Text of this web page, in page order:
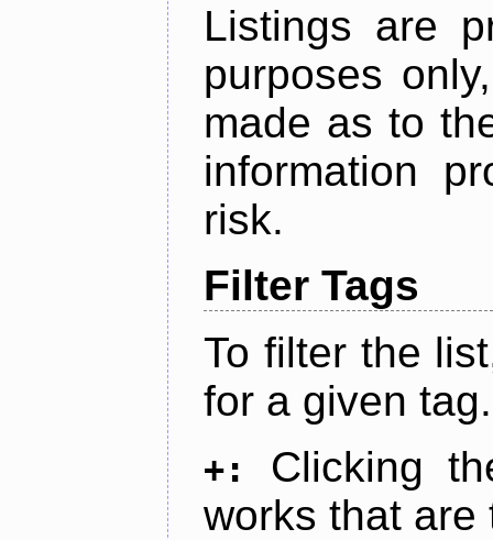
Listings are
purposes
made as to
information
risk.
Filter Tags
To filter the
for a given tag.
+:
Clicking
works that are